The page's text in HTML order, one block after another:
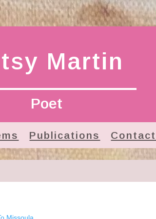
Martin
Poet
Publications Contact
Missoula